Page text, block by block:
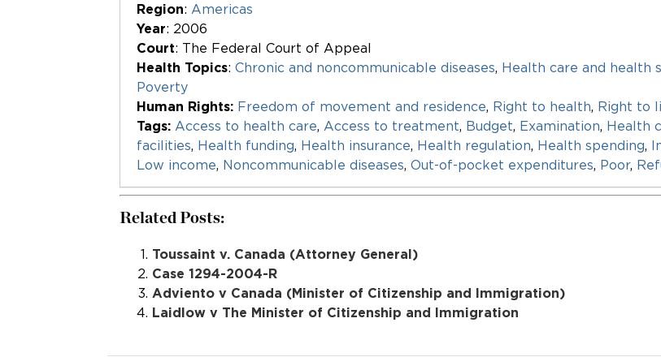
Region: Americas
Year: 2006
Court: The Federal Court of Appeal
Health Topics: Chronic and noncommunicable diseases Health care and health
Poverty
Human Rights: Freedom of movement and residence Right to health Right to
Tags: Access to health care Access to treatment Budget Examination Health
facilities Health funding Health insurance Health regulation Health spending
Low income Noncommunicable diseases Out-of-pocket expenditures Poor,
Related Posts:
Toussaint v. Canada (Attorney General)
Case 1294-2004-R
Adviento v Canada (Minister of Citizenship and Immigration)
Laidlow v The Minister of Citizenship and Immigration